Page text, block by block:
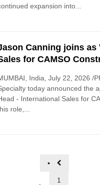
expansion into...
Canning joins as
for CAMSO
India, July 22, 2026 /
today announced the
- International Sales for
role,...
1